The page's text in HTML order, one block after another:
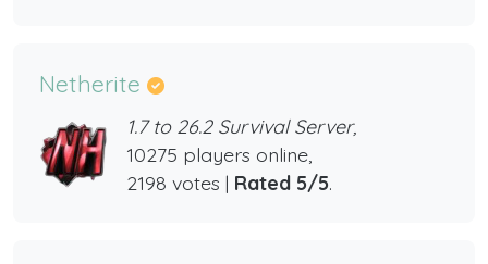
Netherite
1.7 to 26.2 Survival Server,
10275 players online,
2198 votes | Rated 5/5.